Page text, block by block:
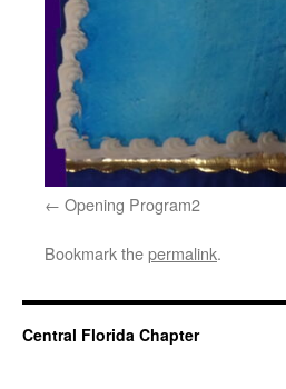
Opening Program2
Bookmark thepermalink.
Central Florida Chapter